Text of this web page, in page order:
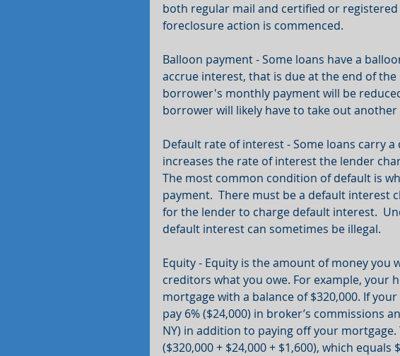
both regular mail and certified or
foreclosure action is commenced.
Balloon payment - Some loans have a
accrue interest, that is due at the end of
borrower's monthly payment will be
borrower will likely have to take out
Default rate of interest - Some loans carry
increases the rate of interest the lender
The most common condition of default is
payment.  There must be a default interest
for the lender to charge default interest.
default interest can sometimes be illegal.
Equity - Equity is the amount of money you
creditors what you owe. For example, your
mortgage with a balance of $320,000. If
pay 6% ($24,000) in broker’s commissions
NY) in addition to paying off your
($320,000 + $24,000 + $1,600), which